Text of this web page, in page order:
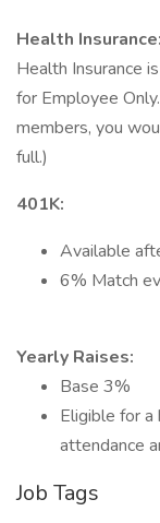
Health Insurance:
Health Insurance
for Employee
members, you
full.)
401K:
Available
6% Match
Yearly Raises:
Base 3%
Eligible for a
attendance
Job Tags